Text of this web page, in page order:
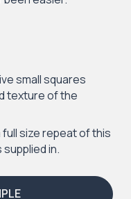
small squares
texture of the
full size repeat of this
in.